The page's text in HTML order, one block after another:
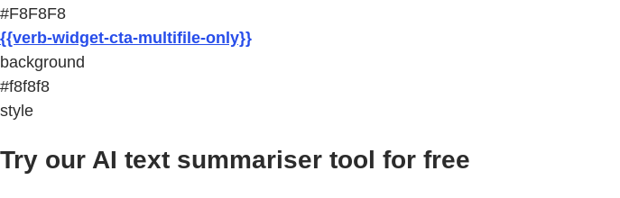
#F8F8F8
{{verb-widget-cta-multifile-only}}
background
#f8f8f8
style
Try our AI text summariser tool for free